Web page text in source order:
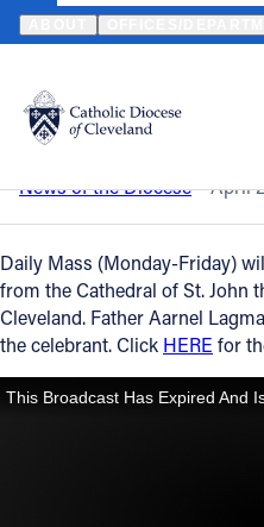
Translate
Catholic Life
Join the Faith
Events
News
HOME NEWS NEWSROOM
Back to News
Daily Mass – April
News of the Diocese April
Daily Mass (Monday-Friday)
from the Cathedral of St. John
Cleveland. Father Aarnel
the celebrant. Click HERE for